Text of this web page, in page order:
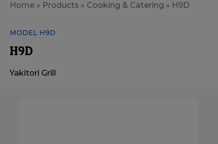
Home » Products » Cooking & Catering » H9D
MODEL H9D
H9D
Yakitori Grill